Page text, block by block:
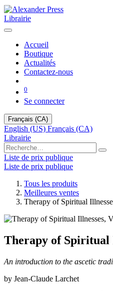
Librairie
Accueil
Boutique
Actualités
Contactez-nous
0
Se connecter
Français (CA)
English (US) Français (CA)
Librairie
Liste de prix publique
Liste de prix publique
Tous les produits
Meilleures ventes
Therapy of Spiritual
Therapy of Spiritual
An introduction to the ascetic
by Jean-Claude Larchet